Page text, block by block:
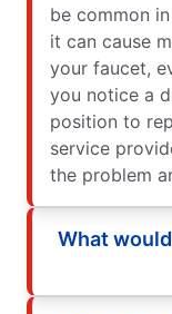
be common
it can cause
your faucet,
you notice a
position to
service
the problem
What